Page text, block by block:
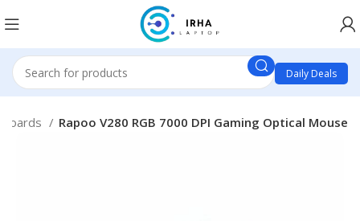
Daily Deals
Rapoo V280 RGB 7000 DPI Gaming Optical Mouse